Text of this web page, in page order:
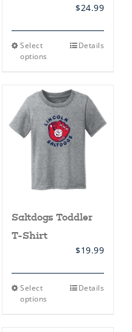
$24.99
Select
options
This
The
options
may
be
chosen
on
the
product
page
Details
Saltdogs Toddler
T-Shirt
$19.99
Select
options
This Details